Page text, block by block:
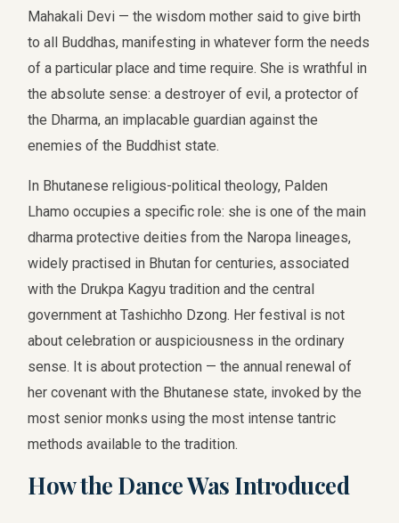
Mahakali Devi — the wisdom mother said to give birth
to all Buddhas, manifesting in whatever form the needs
of a particular place and time require. She is wrathful in
the absolute sense: a destroyer of evil, a protector of
the Dharma, an implacable guardian against the
enemies of the Buddhist state.
In Bhutanese religious-political theology, Palden
Lhamo occupies a specific role: she is one of the main
dharma protective deities from the Naropa lineages,
widely practised in Bhutan for centuries, associated
with the Drukpa Kagyu tradition and the central
government at Tashichho Dzong. Her festival is not
about celebration or auspiciousness in the ordinary
sense. It is about protection — the annual renewal of
her covenant with the Bhutanese state, invoked by the
most senior monks using the most intense tantric
methods available to the tradition.
How the Dance Was Introduced